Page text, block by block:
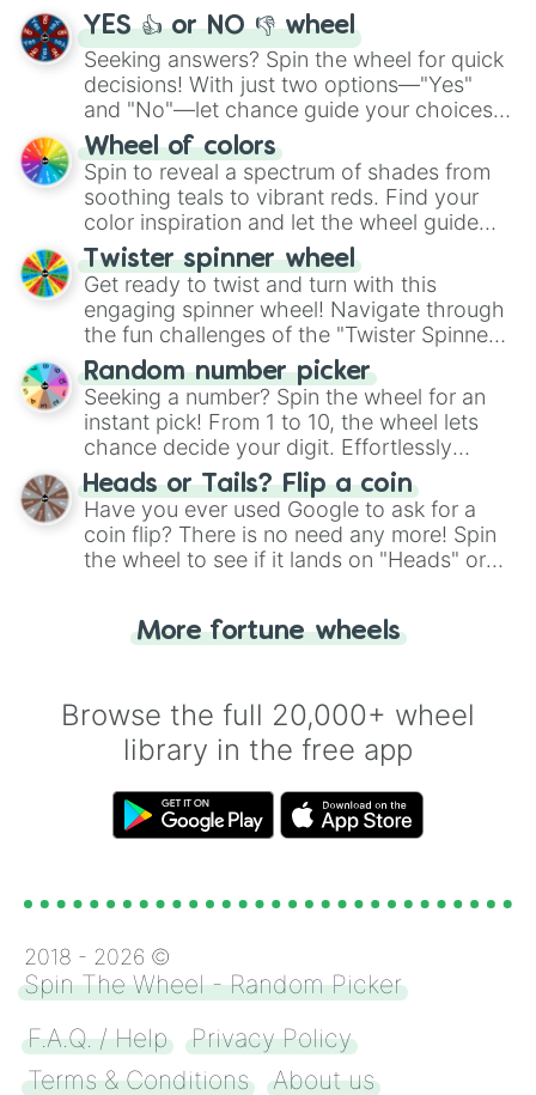
Bazz
Harlan
Iyan
Takara
Kairi
Draven
Oakley
Sylvia
Sylvain
Cilo
Evelyn
Ruth
Ruby
Ellery
Jameson
Jackson
Arin
Arina
Danni & gabe
Angel & ash
River & Vic
Zoey & Zane
Glen & Lynn
Andrea & Andrew
Rene & reggie
Jaden & Jamie
YES 👍 or NO 👎 wheel
Seeking answers? Spin the wheel for quick
decisions! With just two options—"Yes"
and "No"—let chance guide your choices.
The "YES 👍 or NO 👎 Wheel" simplifies
decision-making, making it a fun and easy
way to find your answer.
Wheel of colors
Spin to reveal a spectrum of shades from
soothing teals to vibrant reds. Find your
color inspiration and let the wheel guide
your artistic choices.
Twister spinner wheel
Get ready to twist and turn with this
engaging spinner wheel! Navigate through
the fun challenges of the "Twister Spinner
Wheel", keeping balance and laughter in
this classic game of physical skill.
Random number picker
Seeking a number? Spin the wheel for an
instant pick! From 1 to 10, the wheel lets
chance decide your digit. Effortlessly
choose your next number with a spin of
the wheel.
Heads or Tails? Flip a coin
Have you ever used Google to ask for a
coin flip? There is no need any more! Spin
the wheel to see if it lands on "Heads" or
for you. Never google a coin flip anymore!
More fortune wheels
Browse the full 20,000+ wheel
library in the free app
2018 - 2026 ©
Spin The Wheel - Random Picker
F.A.Q. / Help
Privacy Policy
Terms & Conditions
About us